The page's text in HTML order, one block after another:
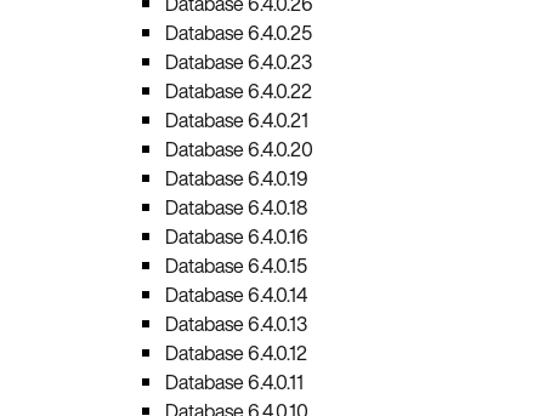
Database 6.4.0.25
Database 6.4.0.23
Database 6.4.0.22
Database 6.4.0.21
Database 6.4.0.20
Database 6.4.0.19
Database 6.4.0.18
Database 6.4.0.16
Database 6.4.0.15
Database 6.4.0.14
Database 6.4.0.13
Database 6.4.0.12
Database 6.4.0.11